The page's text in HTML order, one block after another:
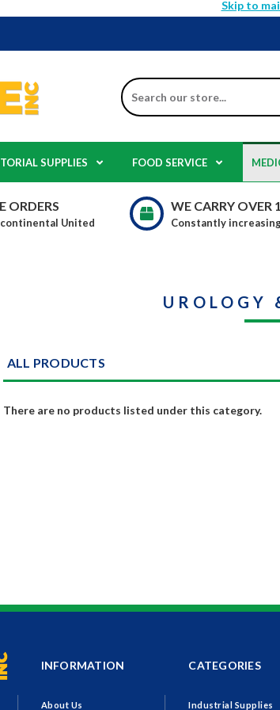
Skip to
Search
SUPPLIES FOOD SERVICE
ORDERS
United
WE CARRY OVER
Constantly
UROLOGY
ALL PRODUCTS
There are no products listed under this category.
INFORMATION
About Us
CATEGORIES
Industrial Supplies